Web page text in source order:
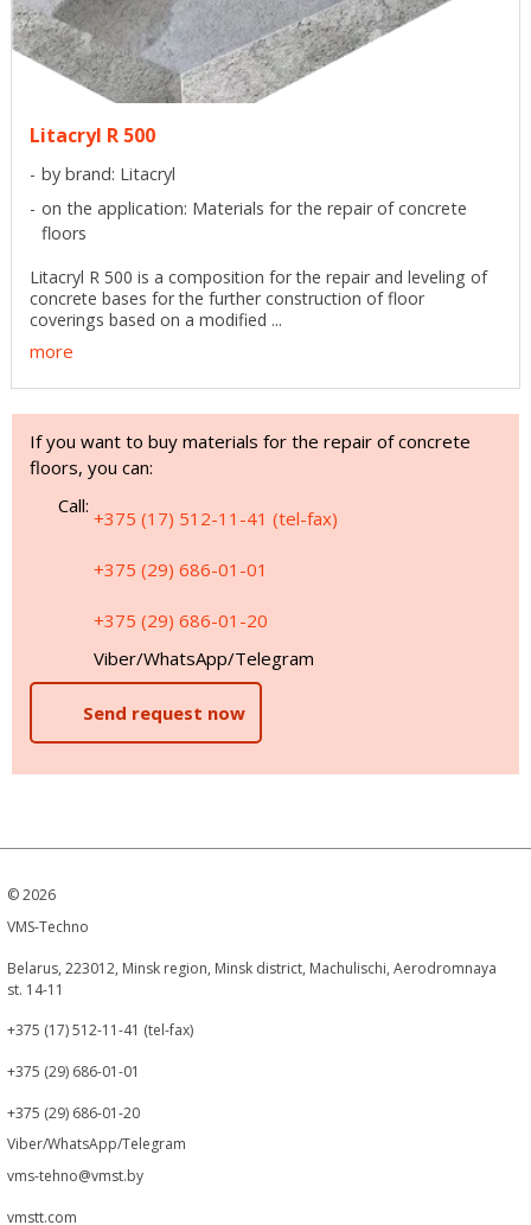
Litacryl R 500
by brand: Litacryl
on the application: Materials for the repair of concrete
floors
Litacryl R 500 is a composition for the repair and leveling of
concrete bases for the further construction of floor
coverings based on a modified ...
more
If you want to buy materials for the repair of concrete
floors, you can:
Call:
+375 (17) 512-11-41 (tel-fax)
+375 (29) 686-01-01
+375 (29) 686-01-20
Viber/WhatsApp/Telegram
Send request now
©2026
VMS-Techno
Belarus, 223012, Minsk region, Minsk district, Machulischi, Aerodromnaya
st. 14-11
+375 (17) 512-11-41 (tel-fax)
+375 (29) 686-01-01
+375 (29) 686-01-20
Viber/WhatsApp/Telegram
vms-tehno@vmst.by
vmstt.com